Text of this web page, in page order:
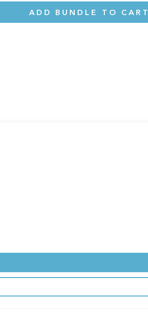
ADD BUNDLE TO CART